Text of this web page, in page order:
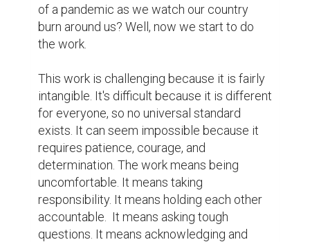
of a pandemic as we watch our country
burn around us? Well, now we start to do
the work.
This work is challenging because it is fairly
intangible. It's difficult because it is different
for everyone, so no universal standard
exists. It can seem impossible because it
requires patience, courage, and
determination. The work means being
uncomfortable. It means taking
responsibility. It means holding each other
accountable.  It means asking tough
questions. It means acknowledging and